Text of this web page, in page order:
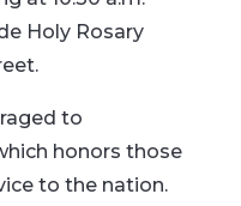
Holy Rosary
to
honors those
to the nation.